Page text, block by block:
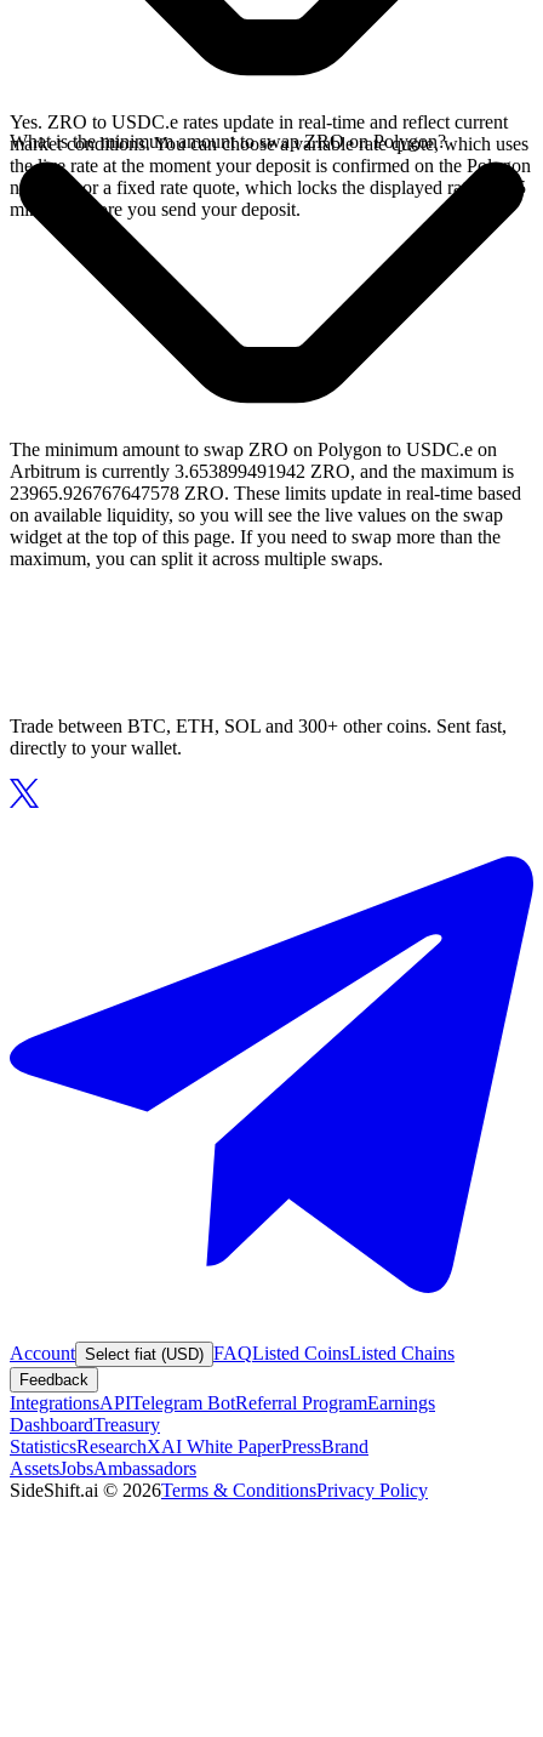
Yes. ZRO to USDC.e rates update in real-time and reflect current
market conditions. You can choose a variable rate quote, which uses
the live rate at the moment your deposit is confirmed on the Polygon
network, or a fixed rate quote, which locks the displayed rate for 15
minutes before you send your deposit.
What is the minimum amount to swap ZRO on Polygon?
The minimum amount to swap ZRO on Polygon to USDC.e on
Arbitrum is currently 3.653899491942 ZRO, and the maximum is
23965.926767647578 ZRO. These limits update in real-time based
on available liquidity, so you will see the live values on the swap
widget at the top of this page. If you need to swap more than the
maximum, you can split it across multiple swaps.
Trade between BTC, ETH, SOL and 300+ other coins. Sent fast,
directly to your wallet.
Account Select fiat (USD) FAQListed CoinsListed Chains
Feedback
IntegrationsAPITelegram BotReferral ProgramEarnings
DashboardTreasury
StatisticsResearchXAI White PaperPressBrand
AssetsJobsAmbassadors
SideShift.ai © 2026Terms & ConditionsPrivacy Policy